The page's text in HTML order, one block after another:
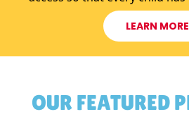
LEARN MORE
OUR FEATURED